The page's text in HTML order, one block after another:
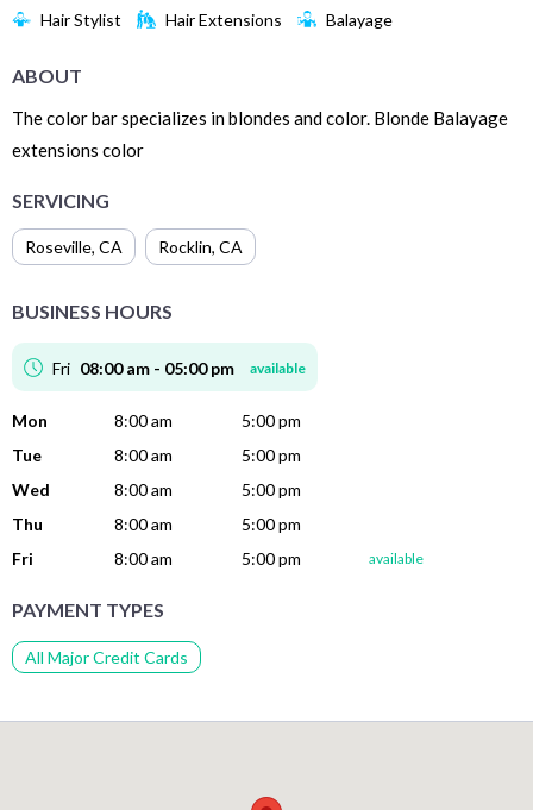
Hair Stylist Hair Extensions Balayage
ABOUT
The color bar specializes in blondes and color. Blonde Balayage
extensions color
SERVICING
Roseville, CA Rocklin, CA
BUSINESS HOURS
Fri 08:00 am - 05:00 pm available
Mon 8:00 am
5:00 pm
Tue
8:00 am
5:00 pm
Wed
8:00 am
5:00 pm
Thu
8:00 am
5:00 pm
Fri
8:00 am 5:00 pm available
PAYMENT TYPES
All Major Credit Cards